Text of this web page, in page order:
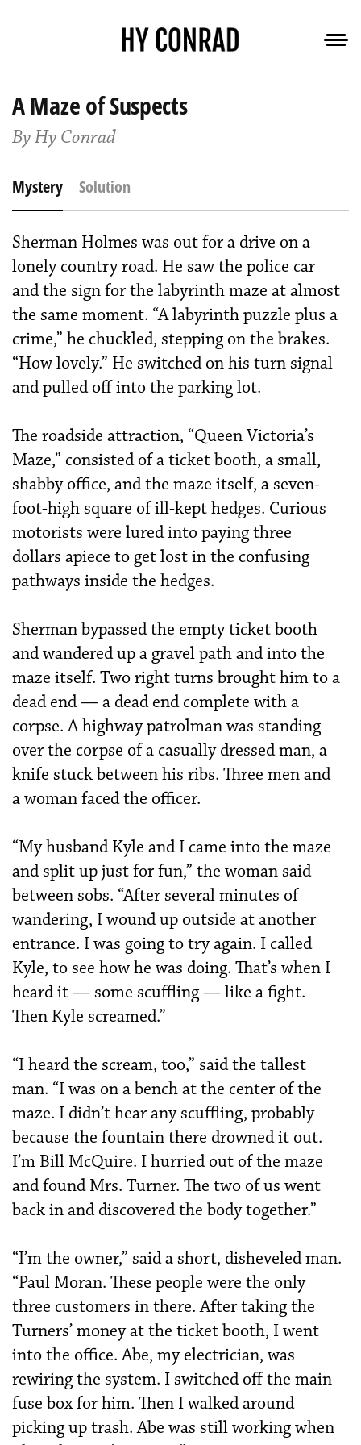
A Maze of Suspects
By Hy Conrad
Mystery Solution
Sherman Holmes was out for a drive on a
lonely country road. He saw the police car
and the sign for the labyrinth maze at almost
the same moment. “A labyrinth puzzle plus a
crime,” he chuckled, stepping on the brakes.
“How lovely.” He switched on his turn signal
and pulled off into the parking lot.
The roadside attraction, “Queen Victoria’s
Maze,” consisted of a ticket booth, a small,
shabby office, and the maze itself, a seven-
foot-high square of ill-kept hedges. Curious
motorists were lured into paying three
dollars apiece to get lost in the confusing
pathways inside the hedges.
Sherman bypassed the empty ticket booth
and wandered up a gravel path and into the
maze itself. Two right turns brought him to a
dead end — a dead end complete with a
corpse. A highway patrolman was standing
over the corpse of a casually dressed man, a
knife stuck between his ribs. Three men and
a woman faced the officer.
“My husband Kyle and I came into the maze
and split up just for fun,” the woman said
between sobs. “After several minutes of
wandering, I wound up outside at another
entrance. I was going to try again. I called
Kyle, to see how he was doing. That’s when I
heard it — some scuffling — like a fight.
Then Kyle screamed.”
“I heard the scream, too,” said the tallest
man. “I was on a bench at the center of the
maze. I didn’t hear any scuffling, probably
because the fountain there drowned it out.
I’m Bill McQuire. I hurried out of the maze
and found Mrs. Turner. The two of us went
back in and discovered the body together.”
“I’m the owner,” said a short, disheveled man.
“Paul Moran. These people were the only
three customers in there. After taking the
Turners’ money at the ticket booth, I went
into the office. Abe, my electrician, was
rewiring the system. I switched off the main
fuse box for him. Then I walked around
picking up trash. Abe was still working when